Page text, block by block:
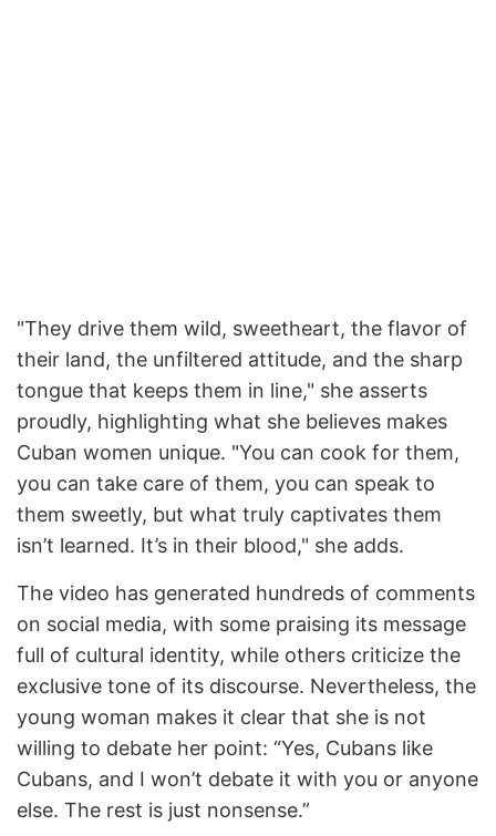
"They drive them wild, sweetheart, the flavor of
their land, the unfiltered attitude, and the sharp
tongue that keeps them in line," she asserts
proudly, highlighting what she believes makes
Cuban women unique. "You can cook for them,
you can take care of them, you can speak to
them sweetly, but what truly captivates them
isn’t learned. It’s in their blood," she adds.
The video has generated hundreds of comments
on social media, with some praising its message
full of cultural identity, while others criticize the
exclusive tone of its discourse. Nevertheless, the
young woman makes it clear that she is not
willing to debate her point: “Yes, Cubans like
Cubans, and I won’t debate it with you or anyone
else. The rest is just nonsense.”